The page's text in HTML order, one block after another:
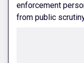
enforcement
from public